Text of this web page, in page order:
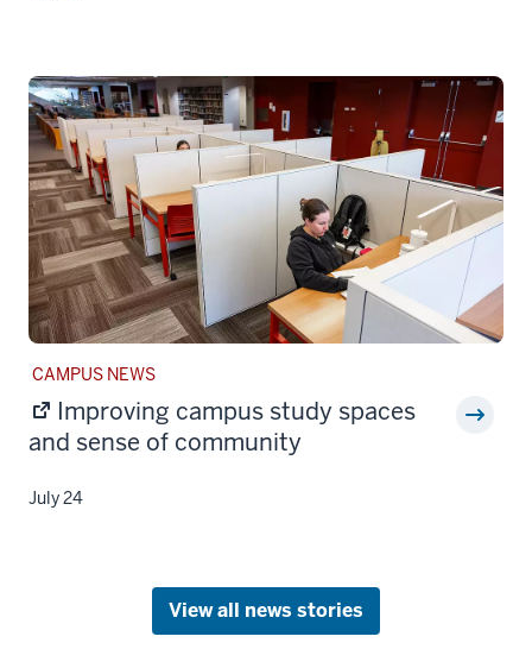
STORY
CATEGORY:
CAMPUS NEWS
Improving campus study spaces
and sense of community
July 24
View all news stories